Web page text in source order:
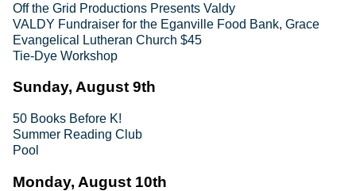
Off the Grid Productions Presents Valdy
VALDY Fundraiser for the Eganville Food Bank, Grace
Evangelical Lutheran Church $45
Tie-Dye Workshop
Sunday, August 9th
50 Books Before K!
Summer Reading Club
Pool
Monday, August 10th